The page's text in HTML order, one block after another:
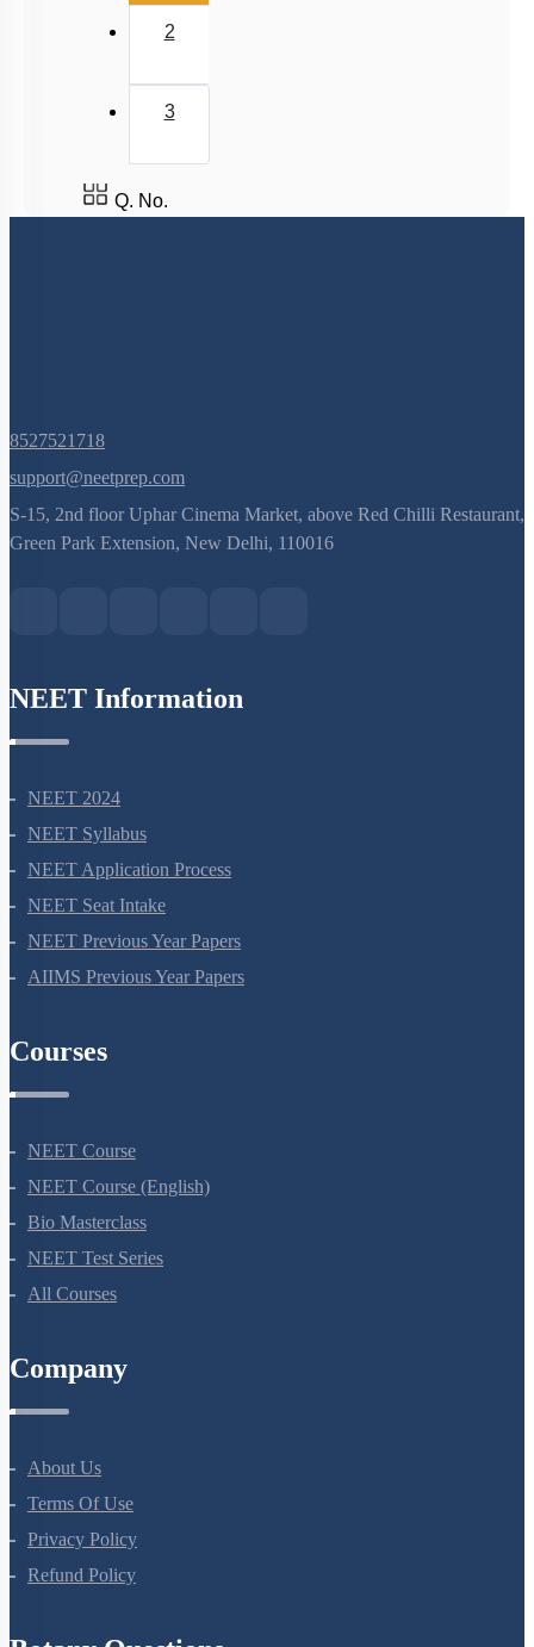
2
3
Q. No.
8527521718
support@neetprep.com
S-15, 2nd floor Uphar Cinema Market, above Red Chilli Restaurant,
NEET 2024
NEET Syllabus
NEET Application Process
NEET Seat Intake
NEET Previous Year Papers
NEET Course
NEET Course (English)
Bio Masterclass
NEET Test Series
About Us
Terms Of Use
Privacy Policy